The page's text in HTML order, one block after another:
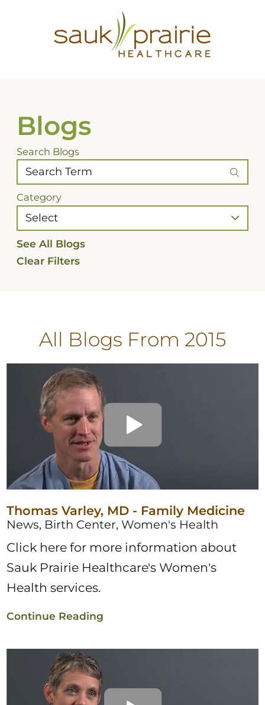
Blogs
Search Blogs
Category
See All Blogs
Clear Filters
All Blogs From 2015
Thomas Varley, MD - Family Medicine
News, Birth Center, Women's Health
Click here for more information about
Sauk Prairie Healthcare's Women's
Health services.
Continue Reading